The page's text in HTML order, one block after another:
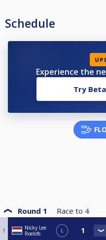
Schedule
Experience the
Try
Round 1 Race to 4
1
Nicky Lee
Roelofs
L